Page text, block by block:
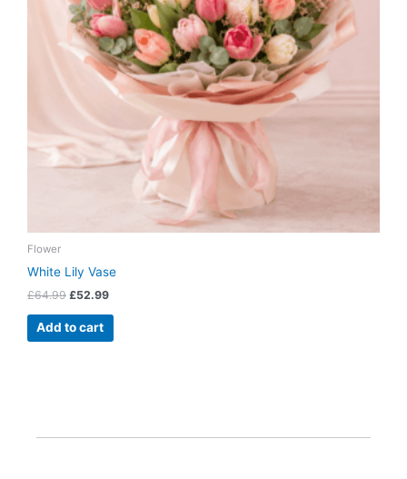
Flower
White Lily Vase
£64.99 £52.99
Add to cart